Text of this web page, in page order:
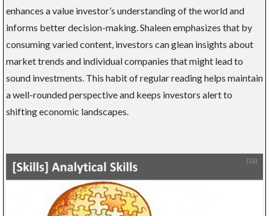
enhances a value investor’s understanding of the world and
informs better decision-making. Shaleen emphasizes that by
consuming varied content, investors can glean insights about
market trends and individual companies that might lead to
sound investments. This habit of regular reading helps maintain
a well-rounded perspective and keeps investors alert to
shifting economic landscapes.